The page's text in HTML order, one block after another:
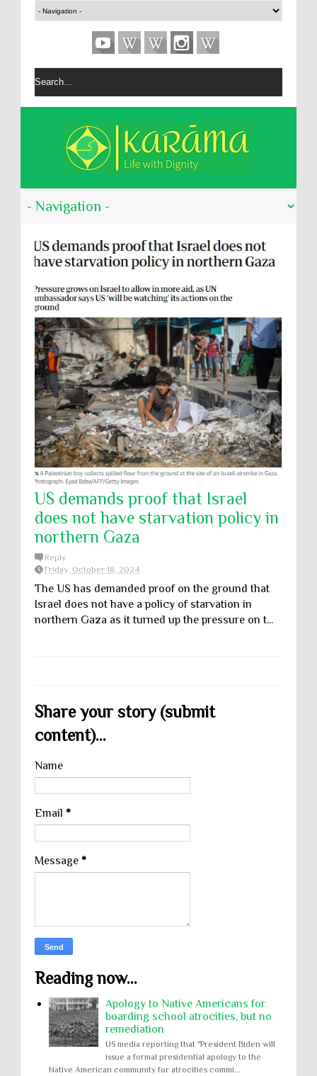
US demands proof that Israel
does not have starvation policy in
northern Gaza
Reply
Friday, October 18, 2024
The US has demanded proof on the ground that
Israel does not have a policy of starvation in
northern Gaza as it turned up the pressure on t...
Share your story (submit
content)...
Name
Email *
Message *
Reading now...
Apology to Native Americans for
boarding school atrocities, but no
remediation
US media reporting that "President Biden will
issue a formal presidential apology to the
Native American community for atrocities commi...